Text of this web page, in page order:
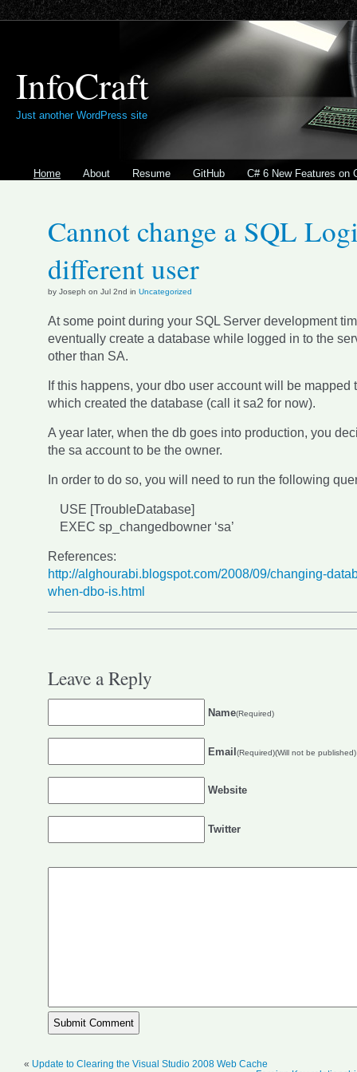
InfoCraft
Just another WordPress site
Home About Resume GitHub C# 6 New Features on
Cannot change a SQL
different user
by Joseph on Jul 2nd in Uncategorized
At some point during your SQL Server development
eventually create a database while logged in to the
other than SA.
If this happens, your dbo user account will be mapped
which created the database (call it sa2 for now).
A year later, when the db goes into production, you
the sa account to be the owner.
In order to do so, you will need to run the following
USE [TroubleDatabase]
EXEC sp_changedbowner ‘sa’
References:
http://alghourabi.blogspot.com/2008/09/changing-
when-dbo-is.html
Leave a Reply
Name(Required)
Email(Required)(Will not be published)
Website
Twitter
« Update to Clearing the Visual Studio 2008 Web Cache